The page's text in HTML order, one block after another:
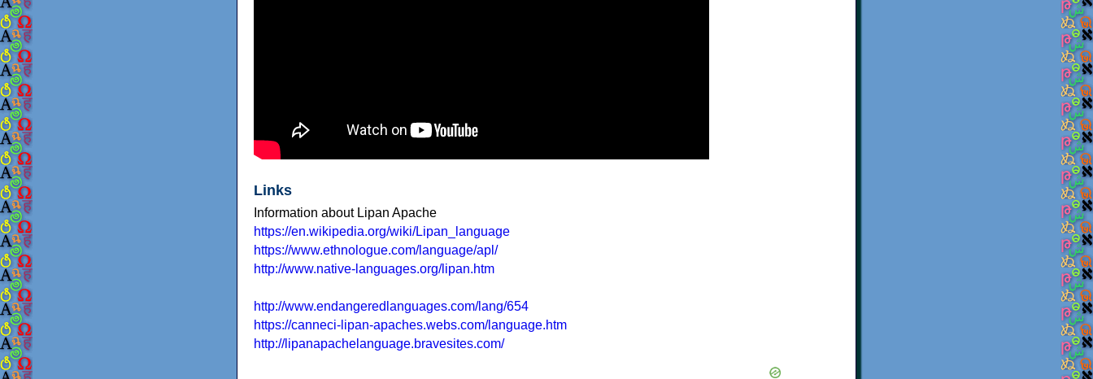
Links
Information about Lipan Apache
https://en.wikipedia.org/wiki/Lipan_language
https://www.ethnologue.com/language/apl/
http://www.native-languages.org/lipan.htm
http://www.endangeredlanguages.com/lang/654
https://canneci-lipan-apaches.webs.com/language.htm
http://lipanapachelanguage.bravesites.com/